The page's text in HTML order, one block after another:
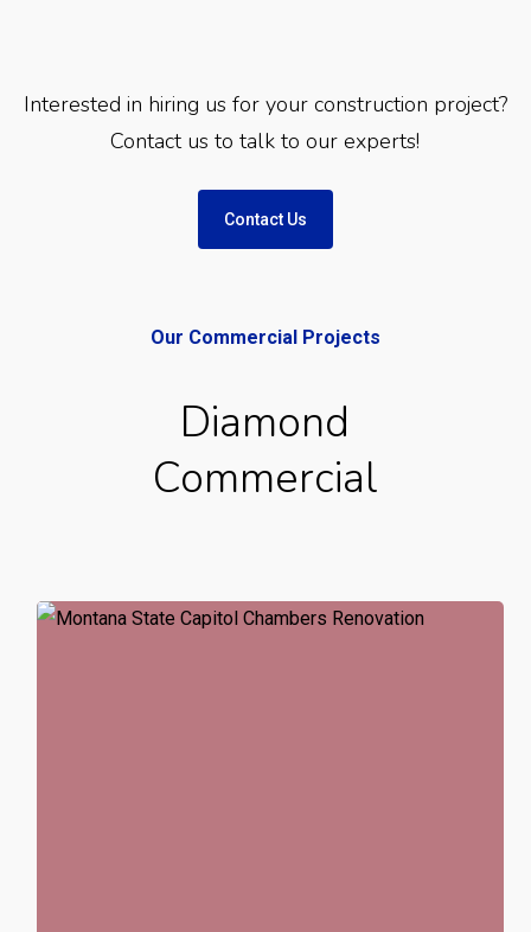
Interested in hiring us for your construction project?
Contact us to talk to our experts!
Contact Us
Our Commercial Projects
Diamond
Commercial
Montana